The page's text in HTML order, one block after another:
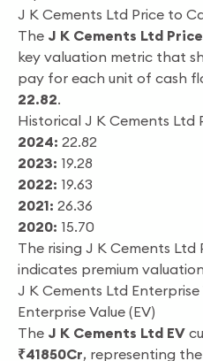
J K Cements Ltd Price to
The J K Cements Ltd
key valuation metric that
pay for each unit of cash
22.82.
Historical J K Cements Ltd
2024: 22.82
2023: 19.28
2022: 19.63
2021: 26.36
2020: 15.70
The rising J K Cements Ltd
indicates premium
J K Cements Ltd Enterprise
Enterprise Value (EV)
The J K Cements Ltd EV
₹41850Cr, representing